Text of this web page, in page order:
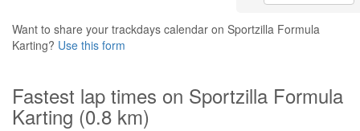
Want to share your trackdays calendar on Sportzilla Formula
Karting? Use this form
Fastest lap times on Sportzilla Formula
Karting (0.8 km)